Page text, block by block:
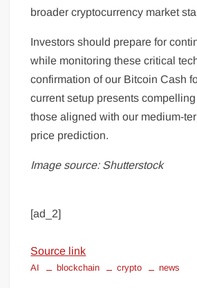
broader cryptocurrency market
Investors should prepare for
while monitoring these critical
confirmation of our Bitcoin Cash
current setup presents
those aligned with our medium-
price prediction.
Image source: Shutterstock
[ad_2]
Source link
AI blockchain crypto news